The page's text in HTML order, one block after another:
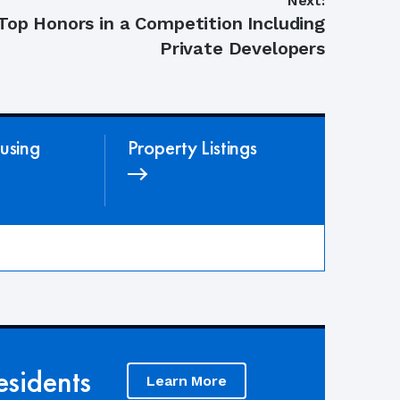
Honors in a Competition Including
Private Developers
Property Listings
Learn More